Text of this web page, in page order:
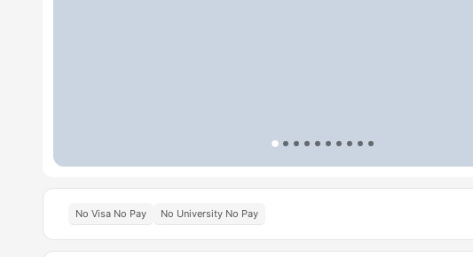
No Visa No Pay No University No Pay